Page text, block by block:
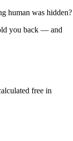
human was hidden?
you back — and
free in